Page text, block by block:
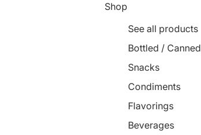
Shop
See all products
Bottled / Canned
Snacks
Condiments
Flavorings
Beverages